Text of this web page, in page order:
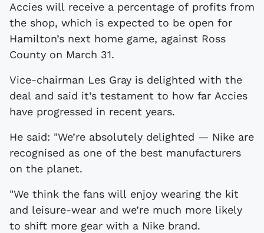
Accies will receive a percentage of profits from
the shop, which is expected to be open for
Hamilton’s next home game, against Ross
County on March 31.
Vice-chairman Les Gray is delighted with the
deal and said it’s testament to how far Accies
have progressed in recent years.
He said: "We’re absolutely delighted — Nike are
recognised as one of the best manufacturers
on the planet.
"We think the fans will enjoy wearing the kit
and leisure-wear and we’re much more likely
to shift more gear with a Nike brand.